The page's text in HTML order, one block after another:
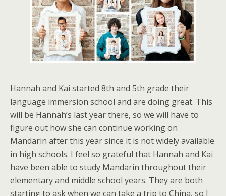
Hannah and Kai started 8th and 5th grade their
language immersion school and are doing great. This
will be Hannah’s last year there, so we will have to
figure out how she can continue working on
Mandarin after this year since it is not widely available
in high schools. I feel so grateful that Hannah and Kai
have been able to study Mandarin throughout their
elementary and middle school years. They are both
starting to ask when we can take a trip to China, so I